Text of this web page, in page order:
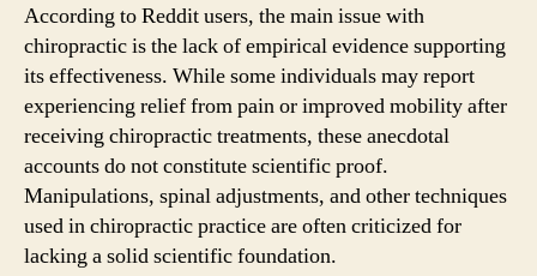
According to Reddit users, the main issue with
chiropractic is the lack of empirical evidence supporting
its effectiveness. While some individuals may report
experiencing relief from pain or improved mobility after
receiving chiropractic treatments, these anecdotal
accounts do not constitute scientific proof.
Manipulations, spinal adjustments, and other techniques
used in chiropractic practice are often criticized for
lacking a solid scientific foundation.